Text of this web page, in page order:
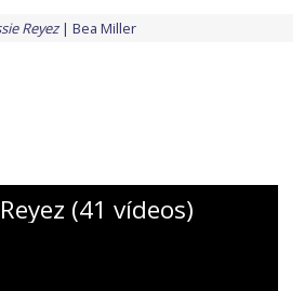
Reyez Bea Miller
(41 vídeos)